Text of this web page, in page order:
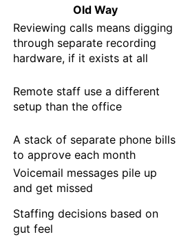
Old Way
Reviewing calls means digging
through separate recording
hardware, if it exists at all
Remote staff use a different
setup than the office
A stack of separate phone bills
to approve each month
Voicemail messages pile up
and get missed
Staffing decisions based on
gut feel